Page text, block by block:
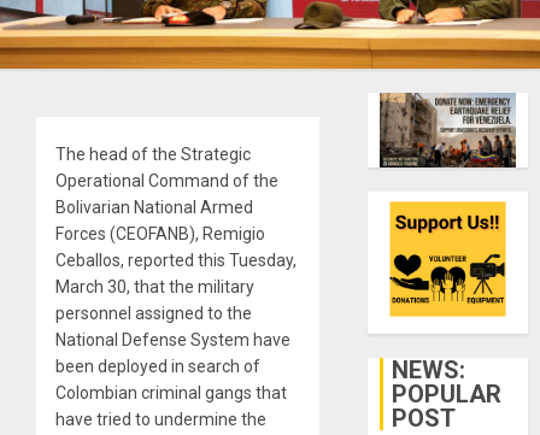
The head of the Strategic
Operational Command of the
Bolivarian National Armed
Forces (CEOFANB), Remigio
Ceballos, reported this Tuesday,
March 30, that the military
personnel assigned to the
National Defense System have
been deployed in search of
Colombian criminal gangs that
have tried to undermine the
NEWS:
POPULAR
POST